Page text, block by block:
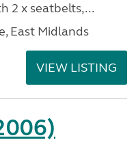
2 x seatbelts,...
East Midlands
VIEW LISTING